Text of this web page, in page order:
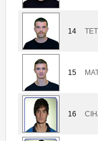
14
15
16